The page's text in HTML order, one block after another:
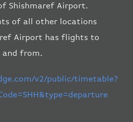
Shishmaref Airport.
of all other locations
Airport has flights to
and from.
v2/public/timetable?